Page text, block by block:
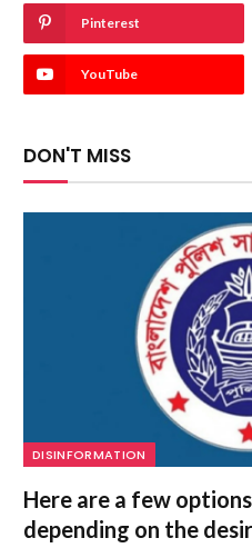
Pinterest
YouTube
DON'T MISS
DISINFORMATION
Here are a few
depending on the